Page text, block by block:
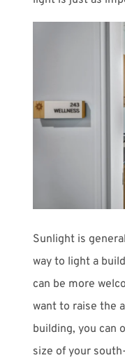
Sunlight is
way to light a
can be more
want to raise the
building, you can
size of your